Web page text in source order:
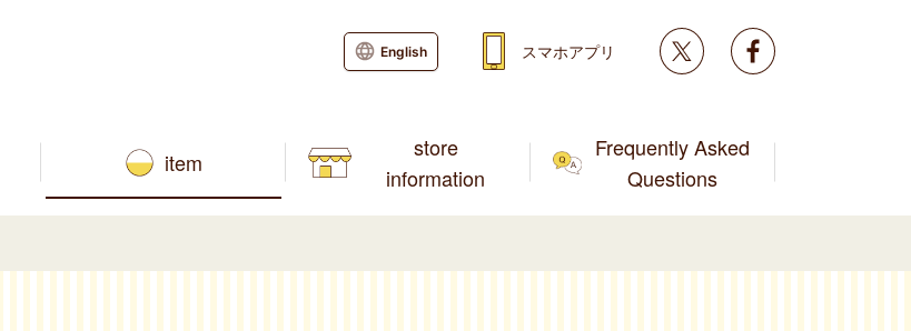
item
store
information
Frequently Asked
Questions
English スマホアプリ Twitter